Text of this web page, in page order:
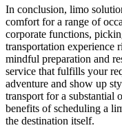
In conclusion, limo
comfort for a range of
corporate functions,
transportation experience
mindful preparation and
service that fulfills your
adventure and show up
transport for a substantial
benefits of scheduling a
the destination itself.